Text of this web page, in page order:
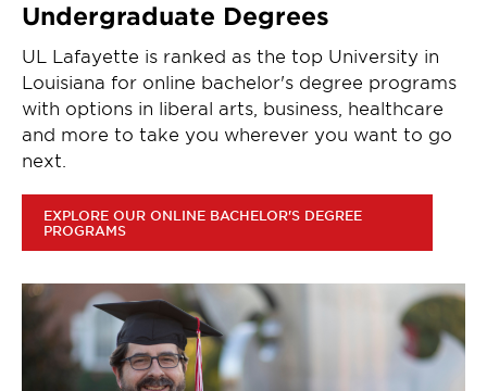
Undergraduate Degrees
UL Lafayette is ranked as the top University in
Louisiana for online bachelor's degree programs
with options in liberal arts, business, healthcare
and more to take you wherever you want to go
next.
EXPLORE OUR ONLINE BACHELOR'S DEGREE
PROGRAMS